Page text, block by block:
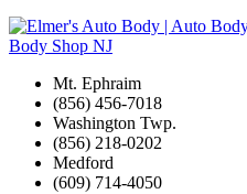
Mt. Ephraim
(856) 456-7018
Washington Twp.
(856) 218-0202
Medford
(609) 714-4050